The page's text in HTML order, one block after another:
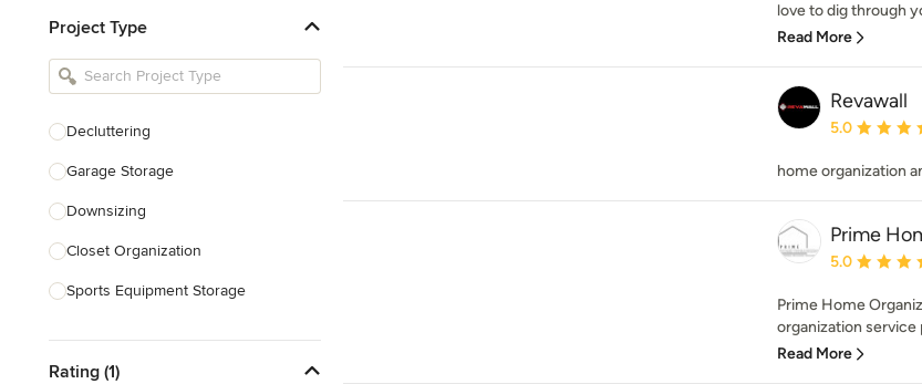
Kitchen Remodelers
Bathroom Remodelers
Designers
Landscape Contractors
Show All
Project Type
Decluttering
Garage Storage
Downsizing
Closet Organization
Sports Equipment Storage
Show All
Rating (1)
love to dig through
Read More
Revawall
Average
5.0
home organization
Prime
Average
5.0
Prime Home
organization service
Read More